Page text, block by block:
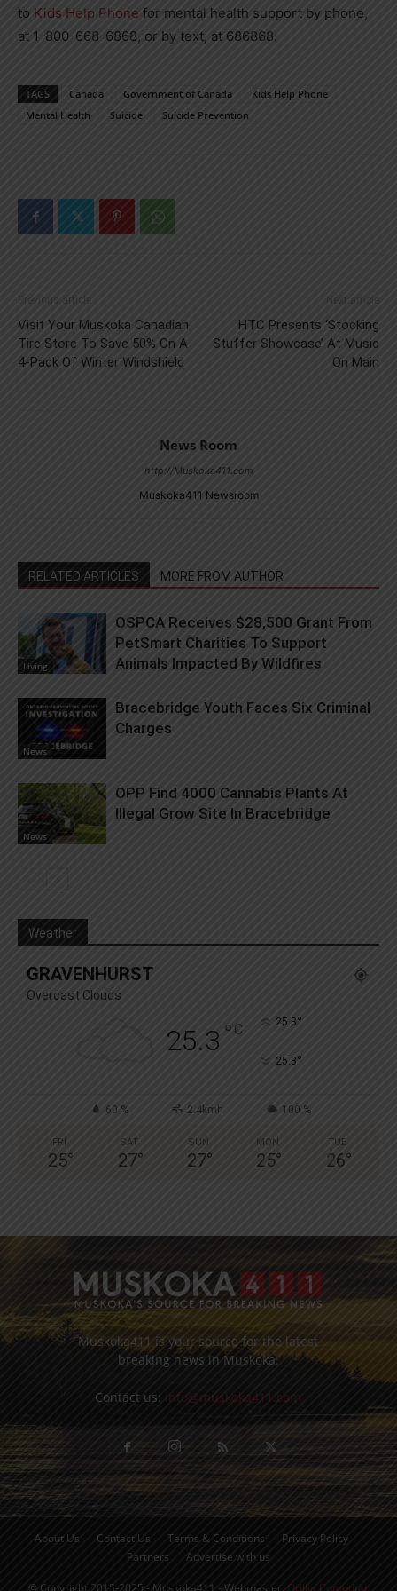
to Kids Help Phone for mental health support by phone,
at 1-800-668-6868, or by text, at 686868.
TAGS Canada Government of Canada
Kids Help Phone
Mental Health
Suicide Suicide Prevention
Previous article
Visit Your Muskoka Canadian
Tire Store To Save 50% On A
4-Pack Of Winter Windshield
Next article
HTC Presents ‘Stocking
Stuffer Showcase’ At Music
On Main
News Room
http://Muskoka411.com
Muskoka411 Newsroom
RELATED ARTICLES MORE FROM AUTHOR
Living
OSPCA Receives $28,500 Grant From
PetSmart Charities To Support
Animals Impacted By Wildfires
News
Bracebridge Youth Faces Six Criminal
Charges
News
OPP Find 4000 Cannabis Plants At
Illegal Grow Site In Bracebridge
Weather
GRAVENHURST
Overcast Clouds
25.3 ° C 25.3°
25.3°
60 % 2.4kmh 100 %
FRI
25°
SAT
27°
SUN
27°
MON
25°
TUE
26°
Muskoka411 is your source for the latest
breaking news in Muskoka.
Contact us: info@muskoka411.com
About Us Contact Us Terms & Conditions
Privacy Policy
Partners
Advertise with us
© Copyright 2015-2025 - Muskoka411 - Webmaster: Orillia Computer